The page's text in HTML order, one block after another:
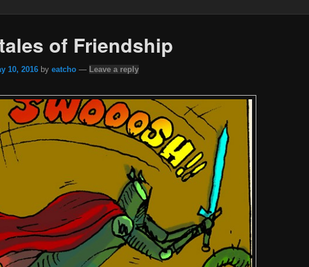
of Friendship
10, 2016 by eatcho — Leave a reply